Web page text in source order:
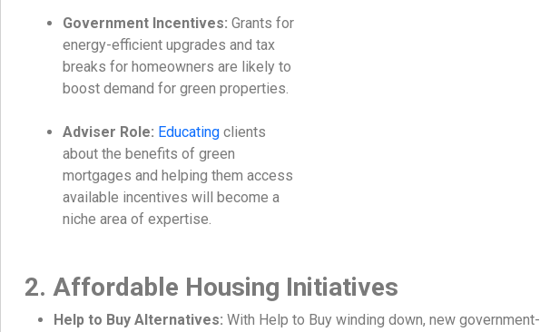
Government Incentives: Grants for
energy-efficient upgrades and tax
breaks for homeowners are likely to
boost demand for green properties.
Adviser Role: Educating clients
about the benefits of green
mortgages and helping them access
available incentives will become a
niche area of expertise.
2. Affordable Housing Initiatives
Help to Buy Alternatives: With Help to Buy winding down, new government-